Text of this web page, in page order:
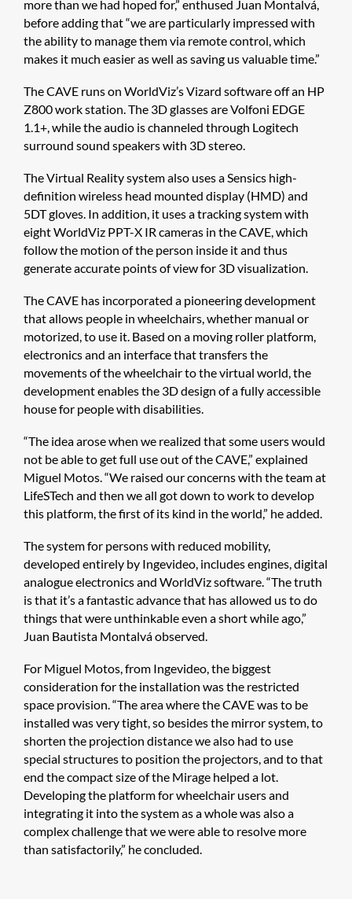
more than we had hoped for,” enthused Juan Montalvá,
before adding that “we are particularly impressed with
the ability to manage them via remote control, which
makes it much easier as well as saving us valuable time.”
The CAVE runs on WorldViz’s Vizard software off an HP
Z800 work station. The 3D glasses are Volfoni EDGE
1.1+, while the audio is channeled through Logitech
surround sound speakers with 3D stereo.
The Virtual Reality system also uses a Sensics high-
definition wireless head mounted display (HMD) and
5DT gloves. In addition, it uses a tracking system with
eight WorldViz PPT-X IR cameras in the CAVE, which
follow the motion of the person inside it and thus
generate accurate points of view for 3D visualization.
The CAVE has incorporated a pioneering development
that allows people in wheelchairs, whether manual or
motorized, to use it. Based on a moving roller platform,
electronics and an interface that transfers the
movements of the wheelchair to the virtual world, the
development enables the 3D design of a fully accessible
house for people with disabilities.
“The idea arose when we realized that some users would
not be able to get full use out of the CAVE,” explained
Miguel Motos. “We raised our concerns with the team at
LifeSTech and then we all got down to work to develop
this platform, the first of its kind in the world,” he added.
The system for persons with reduced mobility,
developed entirely by Ingevideo, includes engines, digital
analogue electronics and WorldViz software. “The truth
is that it’s a fantastic advance that has allowed us to do
things that were unthinkable even a short while ago,”
Juan Bautista Montalvá observed.
For Miguel Motos, from Ingevideo, the biggest
consideration for the installation was the restricted
space provision. “The area where the CAVE was to be
installed was very tight, so besides the mirror system, to
shorten the projection distance we also had to use
special structures to position the projectors, and to that
end the compact size of the Mirage helped a lot.
Developing the platform for wheelchair users and
integrating it into the system as a whole was also a
complex challenge that we were able to resolve more
than satisfactorily,” he concluded.